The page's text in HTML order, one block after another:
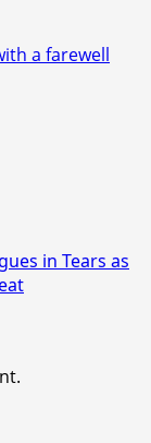
in Tears as